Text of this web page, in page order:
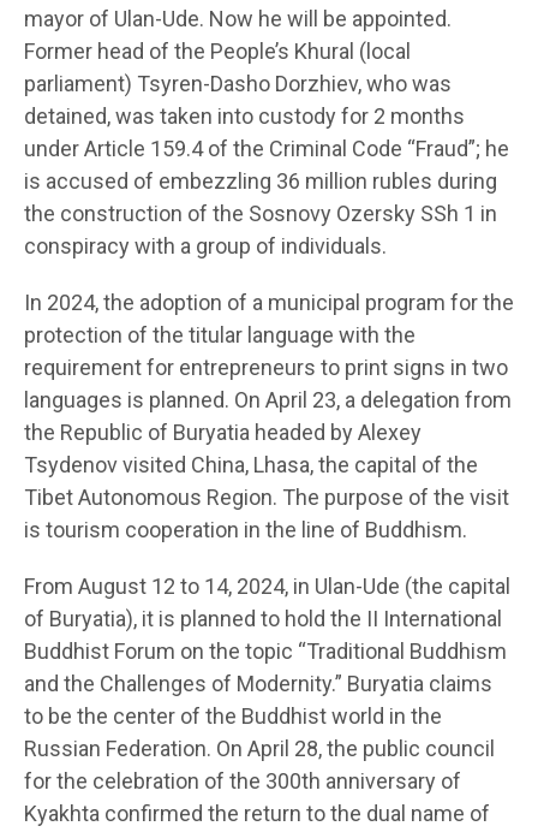
mayor of Ulan-Ude. Now he will be appointed.
Former head of the People’s Khural (local
parliament) Tsyren-Dasho Dorzhiev, who was
detained, was taken into custody for 2 months
under Article 159.4 of the Criminal Code “Fraud”; he
is accused of embezzling 36 million rubles during
the construction of the Sosnovy Ozersky SSh 1 in
conspiracy with a group of individuals.
In 2024, the adoption of a municipal program for the
protection of the titular language with the
requirement for entrepreneurs to print signs in two
languages is planned. On April 23, a delegation from
the Republic of Buryatia headed by Alexey
Tsydenov visited China, Lhasa, the capital of the
Tibet Autonomous Region. The purpose of the visit
is tourism cooperation in the line of Buddhism.
From August 12 to 14, 2024, in Ulan-Ude (the capital
of Buryatia), it is planned to hold the II International
Buddhist Forum on the topic “Traditional Buddhism
and the Challenges of Modernity.” Buryatia claims
to be the center of the Buddhist world in the
Russian Federation. On April 28, the public council
for the celebration of the 300th anniversary of
Kyakhta confirmed the return to the dual name of